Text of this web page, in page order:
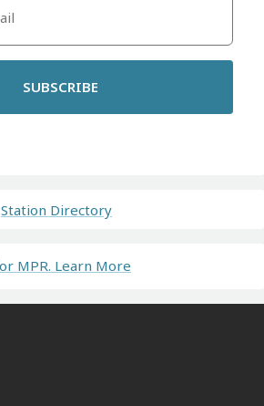
SUBSCRIBE
Station Directory
MPR. Learn More